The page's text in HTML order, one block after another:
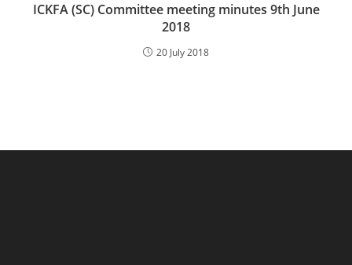
ICKFA (SC) Committee meeting minutes 9th June
2018
20 July 2018